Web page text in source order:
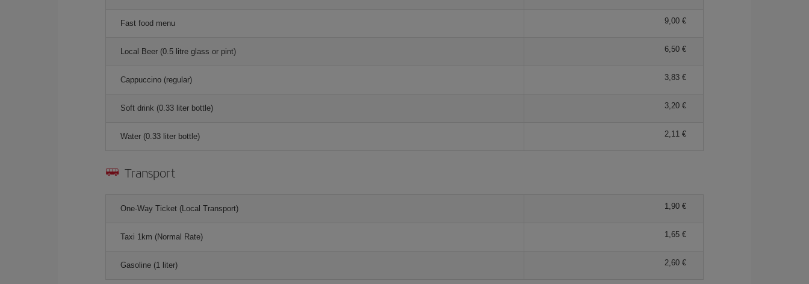
Fast food menu 9,00 €
Local Beer (0.5 litre glass or pint) 6,50 €
Cappuccino (regular) 3,83 €
Soft drink (0.33 liter bottle) 3,20 €
Water (0.33 liter bottle) 2,11 €
Transport
One-Way Ticket (Local Transport) 1,90 €
Taxi 1km (Normal Rate) 1,65 €
Gasoline (1 liter) 2,60 €